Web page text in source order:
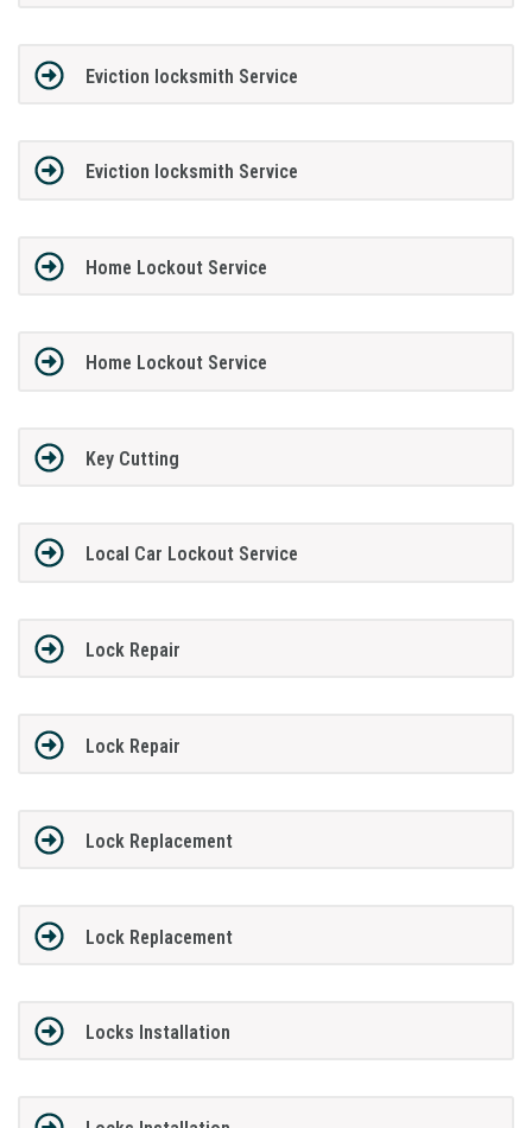
Eviction locksmith Service
Eviction locksmith Service
Home Lockout Service
Home Lockout Service
Key Cutting
Local Car Lockout Service
Lock Repair
Lock Repair
Lock Replacement
Lock Replacement
Locks Installation